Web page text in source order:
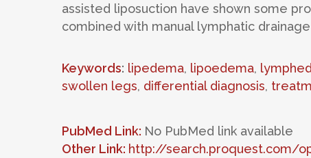
assisted liposuction have shown some
combined with manual lymphatic
Keywords: lipedema, lipoedema,
swollen legs, differential diagnosis,
PubMed Link: No PubMed link available
Other Link: http://search.proquest.com/